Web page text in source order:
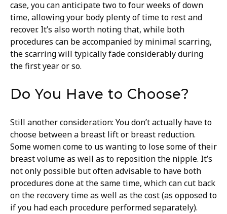
case, you can anticipate two to four weeks of down
time, allowing your body plenty of time to rest and
recover. It’s also worth noting that, while both
procedures can be accompanied by minimal scarring,
the scarring will typically fade considerably during
the first year or so.
Do You Have to Choose?
Still another consideration: You don’t actually have to
choose between a breast lift or breast reduction.
Some women come to us wanting to lose some of their
breast volume as well as to reposition the nipple. It’s
not only possible but often advisable to have both
procedures done at the same time, which can cut back
on the recovery time as well as the cost (as opposed to
if you had each procedure performed separately).